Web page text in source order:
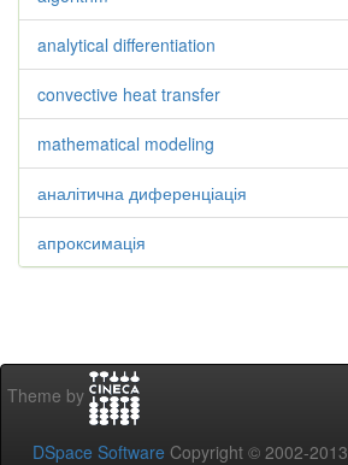
analytical differentiation
convective heat transfer
mathematical modeling
аналітична диференціація
апроксимація
Theme by
DSpace Software Copyright © 2002-2013